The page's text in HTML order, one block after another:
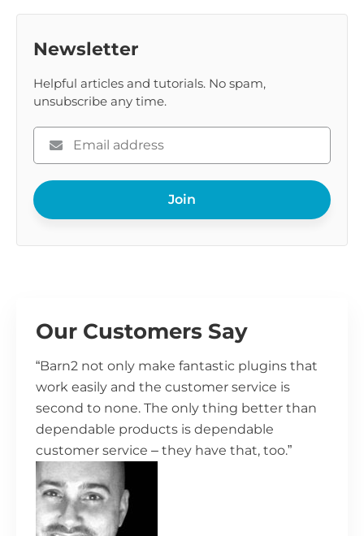
Newsletter
Helpful articles and tutorials. No spam,
unsubscribe any time.
Please
enter
your
email
Join
Our Customers Say
“Barn2 not only make fantastic plugins that
work easily and the customer service is
second to none. The only thing better than
dependable products is dependable
customer service – they have that, too.”